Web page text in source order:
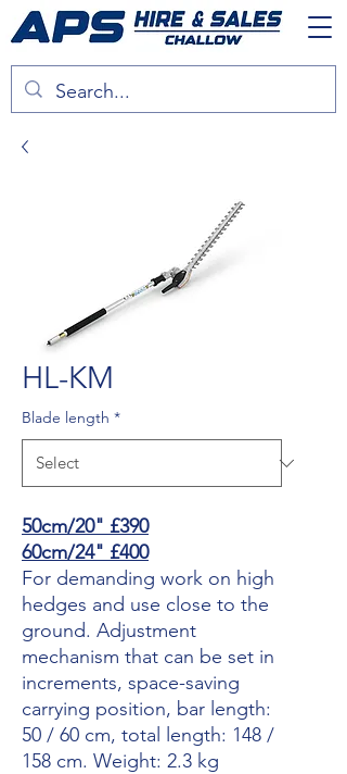
HL-KM
Blade length *
50cm/20" £390
60cm/24" £400
For demanding work on high
hedges and use close to the
ground. Adjustment
mechanism that can be set in
increments, space-saving
carrying position, bar length:
50 / 60 cm, total length: 148 /
158 cm. Weight: 2.3 kg